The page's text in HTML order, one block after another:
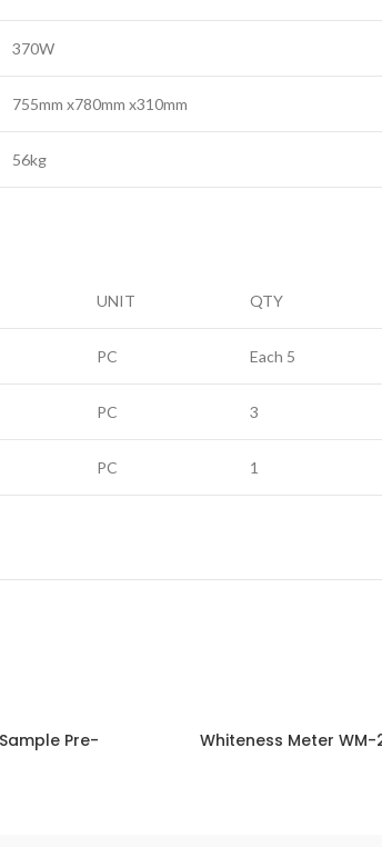
370W
755mm x780mm x310mm
56kg
UNIT QTY
PC Each 5
PC 3
PC 1
Pre-
Whiteness Meter WM-